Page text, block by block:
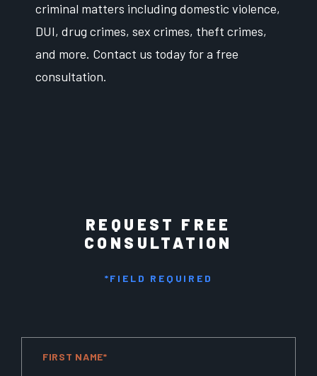
criminal matters including domestic violence,
DUI, drug crimes, sex crimes, theft crimes,
and more. Contact us today for a free
consultation.
REQUEST FREE
CONSULTATION
*FIELD REQUIRED
FIRST NAME*